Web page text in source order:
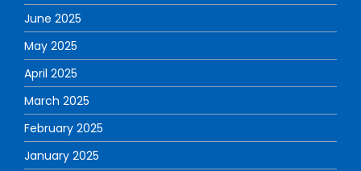
June 2025
May 2025
April 2025
March 2025
February 2025
January 2025